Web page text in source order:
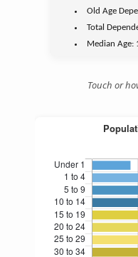
Old Age
Total
Median Age:
Touch or